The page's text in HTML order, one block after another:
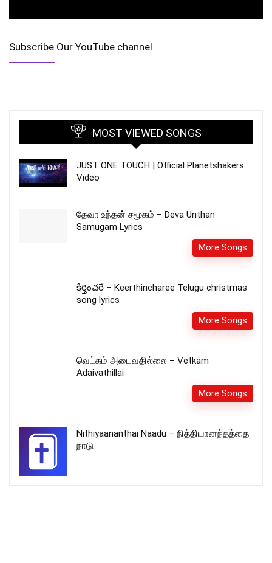
Subscribe Our YouTube channel
MOST VIEWED SONGS
JUST ONE TOUCH | Official Planetshakers
Video
தேவா உந்தன் சமூகம் – Deva Unthan
Samugam Lyrics
More Songs
కీర్తించరే – Keerthincharee Telugu christmas
song lyrics
More Songs
வெட்கம் அடைவதில்லை – Vetkam
Adaivathillai
More Songs
Nithiyaananthai Naadu – நித்தியானந்தத்தை
நாடு